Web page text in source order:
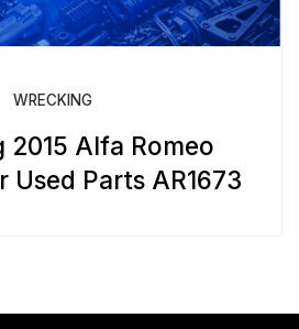
WRECKING
2015 Alfa Romeo
Used Parts AR1673